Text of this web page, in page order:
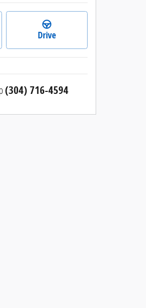
Drive
(304) 716-4594